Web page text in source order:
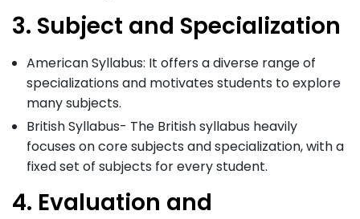
3. Subject and Specialization
American Syllabus: It offers a diverse range of
specializations and motivates students to explore
many subjects.
British Syllabus- The British syllabus heavily
focuses on core subjects and specialization, with a
fixed set of subjects for every student.
4. Evaluation and